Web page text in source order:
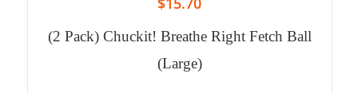
(2 Pack) Chuckit! Breathe Right Fetch Ball
(Large)